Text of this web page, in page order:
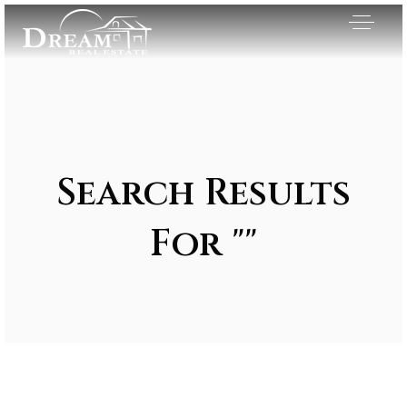
Search Results
For ""